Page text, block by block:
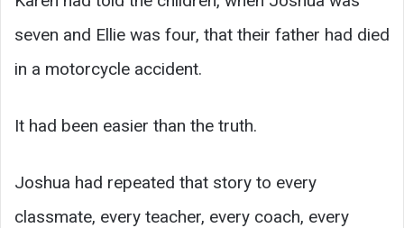
seven and Ellie was four, that their father had died
in a motorcycle accident.
It had been easier than the truth.
Joshua had repeated that story to every
classmate, every teacher, every coach, every